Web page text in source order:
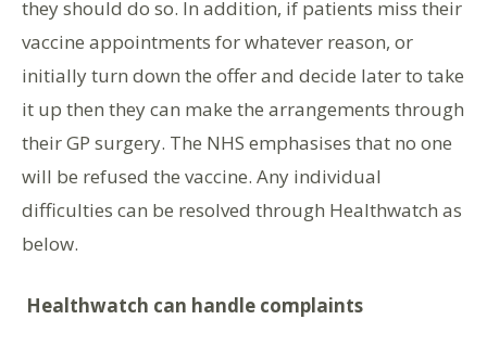
they should do so. In addition, if patients miss their
vaccine appointments for whatever reason, or
initially turn down the offer and decide later to take
it up then they can make the arrangements through
their GP surgery. The NHS emphasises that no one
will be refused the vaccine. Any individual
difficulties can be resolved through Healthwatch as
below.
Healthwatch can handle complaints